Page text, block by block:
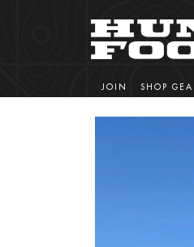
JOIN SHOP